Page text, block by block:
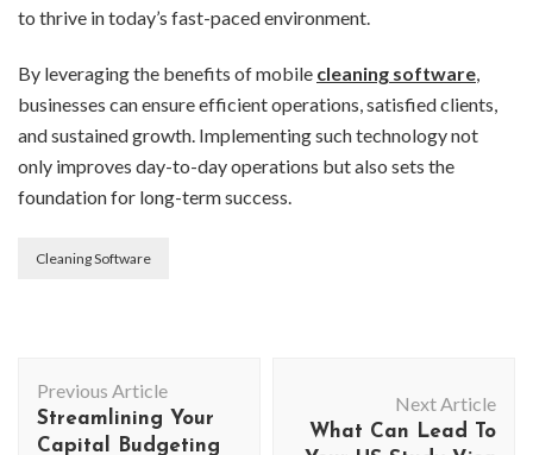
to thrive in today’s fast-paced environment.
By leveraging the benefits of mobile cleaning software
businesses can ensure efficient operations, satisfied clients,
and sustained growth. Implementing such technology not
only improves day-to-day operations but also sets the
foundation for long-term success.
Cleaning Software
Navigation
Previous Article
Streamlining Your
Capital Budgeting
Next Article
What Can Lead To